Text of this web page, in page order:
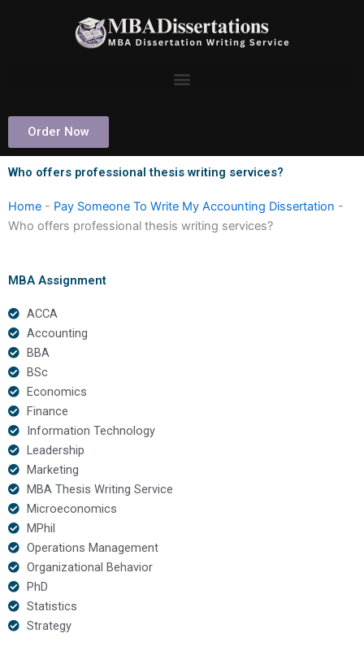
Order Now
Who offers professional thesis writing services?
Home - Pay Someone To Write My Accounting Dissertation -
Who offers professional thesis writing services?
MBA Assignment
ACCA
Accounting
BBA
BSc
Economics
Finance
Information Technology
Leadership
Marketing
MBA Thesis Writing Service
Microeconomics
MPhil
Operations Management
Organizational Behavior
PhD
Statistics
Strategy